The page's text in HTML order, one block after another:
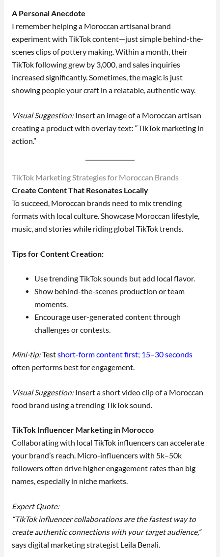
A Personal Anecdote
I remember helping a Moroccan artisanal brand
experiment with TikTok content—just simple behind-the-
scenes clips of pottery making. Within a month, their
TikTok following grew by 3,000, and sales inquiries
increased significantly. Sometimes, the magic is just
showing people your craft in a relatable, authentic way.
Visual Suggestion:Insert an image of a Moroccan artisan
creating a product with overlay text: “TikTok marketing in
action.”
TikTok Marketing Strategies for Moroccan Brands
Create Content That Resonates Locally
To succeed, Moroccan brands need to mix trending
formats with local culture. Showcase Moroccan lifestyle,
music, and stories while riding global TikTok trends.
Tips for Content Creation:
Use trending TikTok sounds but add local flavor.
Show behind-the-scenes production or team
moments.
Encourage user-generated content through
challenges or contests.
Mini-tip:Testshort-form content first; 15–30 seconds
often performs best for engagement.
Visual Suggestion:Insert a short video clip of a Moroccan
food brand using a trending TikTok sound.
TikTok Influencer Marketing in Morocco
Collaborating with local TikTok influencers can accelerate
your brand’s reach. Micro-influencers with 5k–50k
followers often drive higher engagement rates than big
names, especially in niche markets.
Expert Quote:
“TikTok influencer collaborations are the fastest way to
create authentic connections with your target audience,”
says digital marketing strategist Leila Benali.